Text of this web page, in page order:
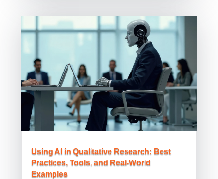
Using AI in Qualitative Research: Best
Practices, Tools, and Real-World
Examples